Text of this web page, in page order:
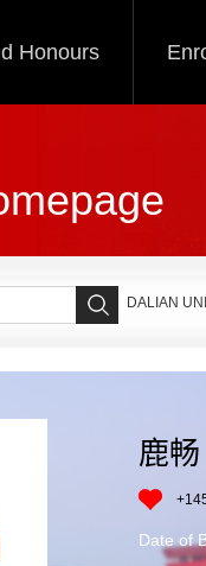
Honours
DALIAN
鹿畅
+
Date of